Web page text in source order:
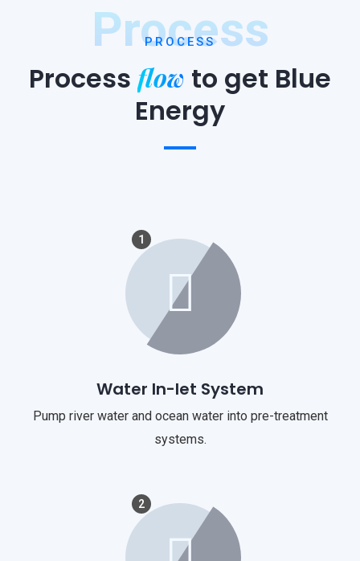
Process
PROCESS
Process flow to get Blue
Energy
1
Water In-let System
Pump river water and ocean water into pre-treatment
systems.
2